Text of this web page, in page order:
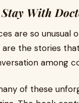
With
are so
are the stories
among
of these